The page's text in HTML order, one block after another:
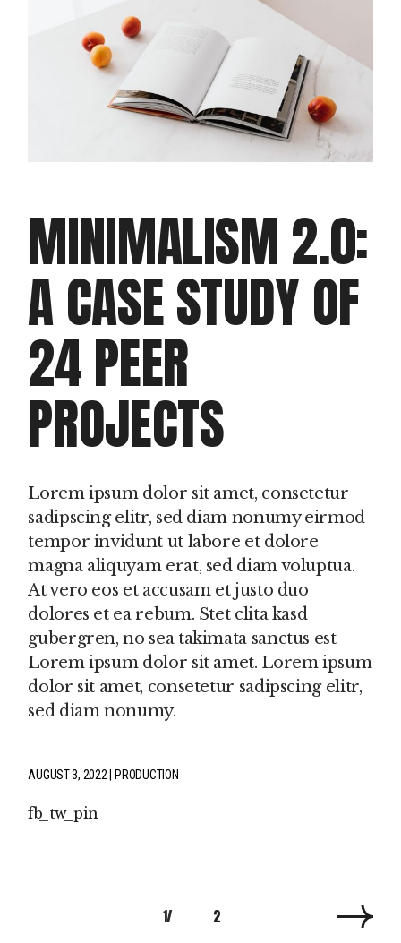
MINIMALISM 2.0:
A CASE STUDY OF
24 PEER
PROJECTS
Lorem ipsum dolor sit amet, consetetur
sadipscing elitr, sed diam nonumy eirmod
tempor invidunt ut labore et dolore
magna aliquyam erat, sed diam voluptua.
At vero eos et accusam et justo duo
dolores et ea rebum. Stet clita kasd
gubergren, no sea takimata sanctus est
Lorem ipsum dolor sit amet. Lorem ipsum
dolor sit amet, consetetur sadipscing elitr,
sed diam nonumy.
AUGUST 3, 2022 PRODUCTION
fb tw pin
1 2